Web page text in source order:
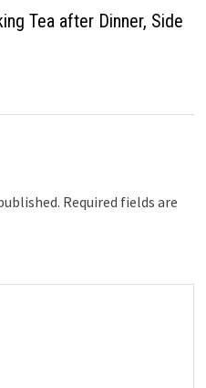
Tea after Dinner, Side
Required fields are